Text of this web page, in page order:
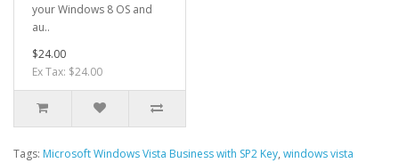
your Windows 8 OS and
au..
$24.00
Ex Tax: $24.00
Tags: Microsoft Windows Vista Business with SP2 Key, windows vista